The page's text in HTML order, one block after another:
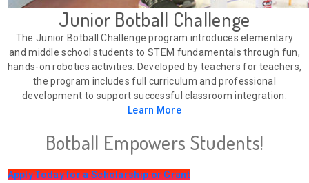
Junior Botball Challenge
The Junior Botball Challenge program introduces elementary
and middle school students to STEM fundamentals through fun,
hands-on robotics activities. Developed by teachers for teachers,
the program includes full curriculum and professional
development to support successful classroom integration.
Learn More
Botball Empowers Students!
Apply Today for a Scholarship or Grant